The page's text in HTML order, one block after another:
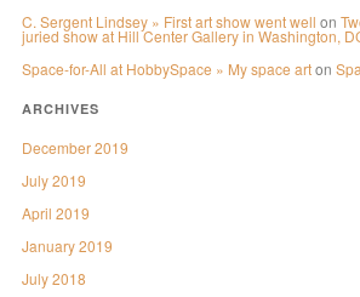
C. Sergent Lindsey » First art show went well on
juried show at Hill Center Gallery in Washington,
Space-for-All at HobbySpace » My space arton
ARCHIVES
December 2019
July 2019
April 2019
January 2019
July 2018